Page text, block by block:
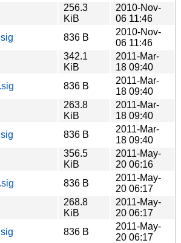
256.3
KiB
2010-Nov-
06 11:46
836 B
2010-Nov-
06 11:46
342.1
KiB
2011-Mar-
18 09:40
836 B
2011-Mar-
18 09:40
263.8
KiB
2011-Mar-
18 09:40
836 B
2011-Mar-
18 09:40
356.5
KiB
2011-May-
20 06:16
836 B
2011-May-
20 06:17
268.8
KiB
2011-May-
20 06:17
836 B
2011-May-
20 06:17